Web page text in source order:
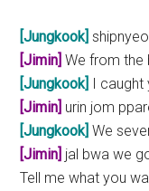
[Jungkook]
[Jimin] We from the
[Jungkook]
I
[Jimin] urin jom
[Jungkook] We
[Jimin] jal bwa we
Tell me what you